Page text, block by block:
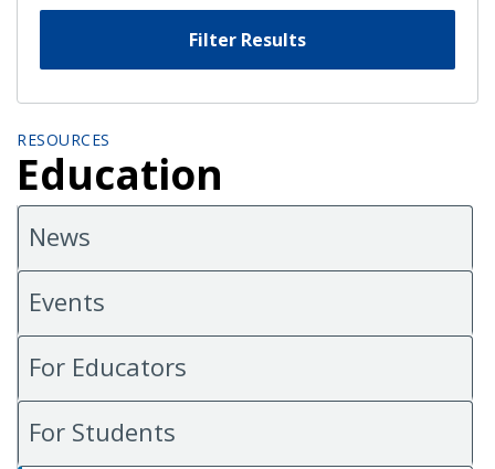
Filter Results
RESOURCES
Education
News
Events
For Educators
For Students